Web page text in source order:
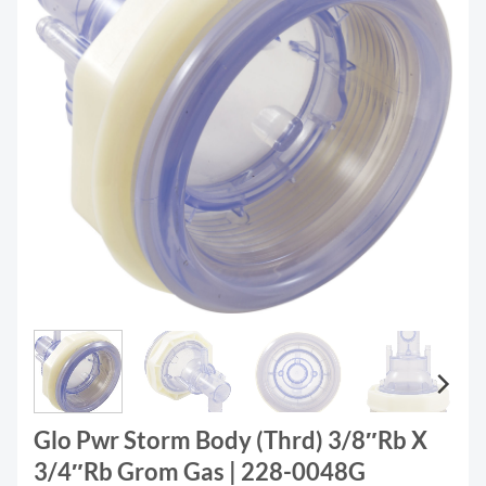
Glo Pwr Storm Body (Thrd) 3/8″Rb X
3/4″Rb Grom Gas | 228-0048G